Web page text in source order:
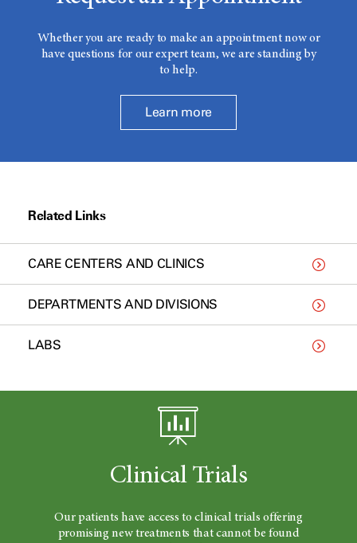
Whether you are ready to make an appointment now or
have questions for our expert team, we are standing by
to help.
Learn more
Related Links
CARE CENTERS AND CLINICS
DEPARTMENTS AND DIVISIONS
LABS
Clinical Trials
Our patients have access to clinical trials offering
promising new treatments that cannot be found